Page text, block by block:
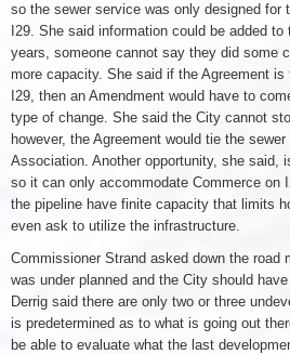
so the sewer service was only designed for
I29. She said information could be added
years, someone cannot say they did some
more capacity. She said if the Agreement
I29, then an Amendment would have to
type of change. She said the City cannot
however, the Agreement would tie the
Association. Another opportunity, she said,
so it can only accommodate Commerce on
the pipeline have finite capacity that limits
even ask to utilize the infrastructure.
Commissioner Strand asked down the road
was under planned and the City should
Derrig said there are only two or three
is predetermined as to what is going out
be able to evaluate what the last